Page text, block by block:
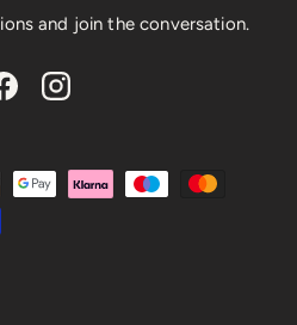
and join the conversation.
FacebookInstagram